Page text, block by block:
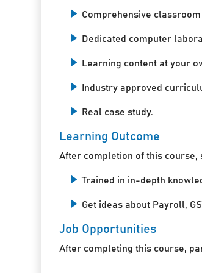
Comprehensive
Dedicated computer
Learning content at your
Industry approved
Real case study.
Learning Outcome
After completion of this course,
Trained in in-depth
Get ideas about Payroll,
Job Opportunities
After completing this course,